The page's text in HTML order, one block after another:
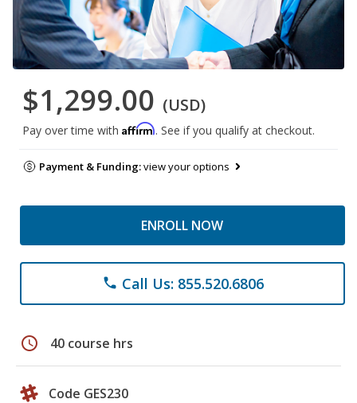
$1,299.00 (USD)
Pay over time with Affirm. See if you qualify at checkout.
Payment & Funding:view your options
ENROLL NOW
phone Call Us: 855.520.6806
schedule 40 course hrs
Code GES230